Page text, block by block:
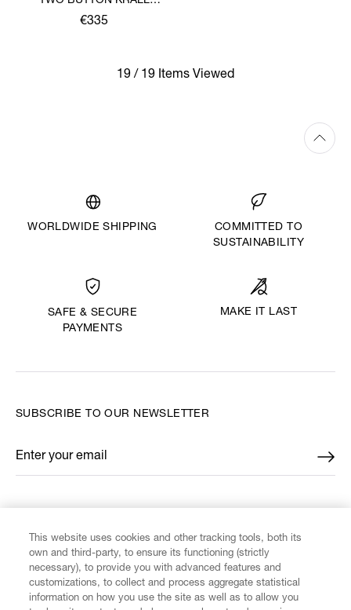
SHIRT
€335
19 / 19 Items Viewed
WORLDWIDE SHIPPING
COMMITTED TO
SUSTAINABILITY
SAFE & SECURE
PAYMENTS
MAKE IT LAST
SUBSCRIBE TO OUR NEWSLETTER
Enter your email
*
This website uses cookies and other tracking tools, both its
own and third-party, to ensure its functioning (strictly
necessary), to provide you with advanced features and
customizations, to collect and process aggregate statistical
information on how you use the site as well as to allow you